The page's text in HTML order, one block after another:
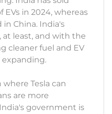
EVs in 2024, whereas
in China. India's
least, and with the
cleaner fuel and EV
expanding.
Tesla can
are more
government is